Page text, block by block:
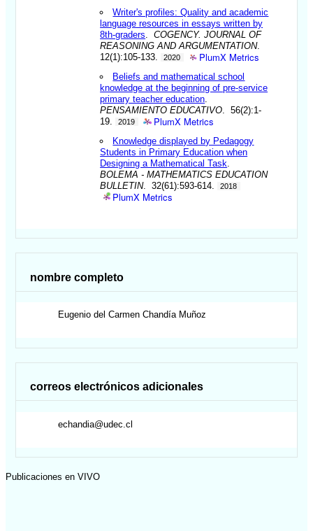
Writer's profiles: Quality and academic
language resources in essays written by
8th-graders .COGENCY. JOURNAL OF
REASONING AND ARGUMENTATION.
12(1):105-133.
2020 PlumX Metrics
Beliefs and mathematical school
knowledge at the beginning of pre-service
primary teacher education
PENSAMIENTO EDUCATIVO . 56(2):1-
19.
2019 PlumX Metrics
Knowledge displayed by Pedagogy
Students in Primary Education when
Designing a Mathematical Task
BOLEMA - MATHEMATICS EDUCATION
BULLETIN. 32(61):593-614. 2018
PlumX Metrics
nombre completo
Eugenio del Carmen Chandía Muñoz
correos electrónicos adicionales
echandia@udec.cl
Publicaciones en VIVO